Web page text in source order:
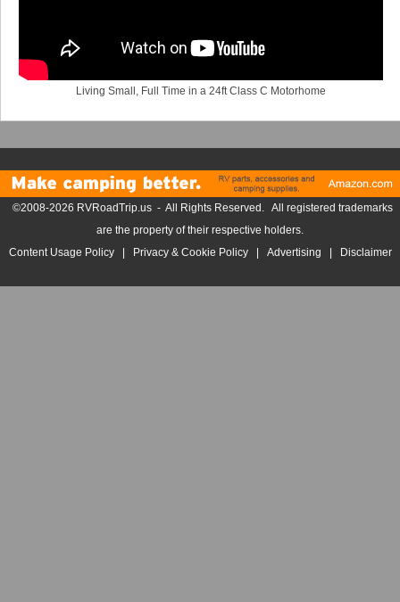
Living Small, Full Time in a 24ft Class C Motorhome
©2008-2026 RVRoadTrip.us - All Rights Reserved. All registered trademarks
are the property of their respective holders.
Content Usage Policy| Privacy & Cookie Policy| Advertising Disclaimer